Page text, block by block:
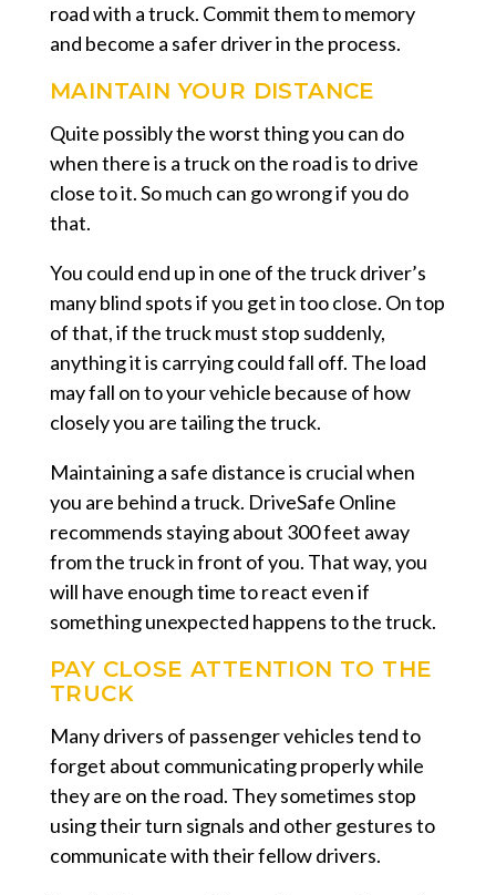
road with a truck. Commit them to memory
and become a safer driver in the process.
MAINTAIN YOUR DISTANCE
Quite possibly the worst thing you can do
when there is a truck on the road is to drive
close to it. So much can go wrong if you do
that.
You could end up in one of the truck driver’s
many blind spots if you get in too close. On top
of that, if the truck must stop suddenly,
anything it is carrying could fall off. The load
may fall on to your vehicle because of how
closely you are tailing the truck.
Maintaining a safe distance is crucial when
you are behind a truck. DriveSafe Online
recommends staying about 300 feet away
from the truck in front of you. That way, you
will have enough time to react even if
something unexpected happens to the truck.
PAY CLOSE ATTENTION TO THE
TRUCK
Many drivers of passenger vehicles tend to
forget about communicating properly while
they are on the road. They sometimes stop
using their turn signals and other gestures to
communicate with their fellow drivers.